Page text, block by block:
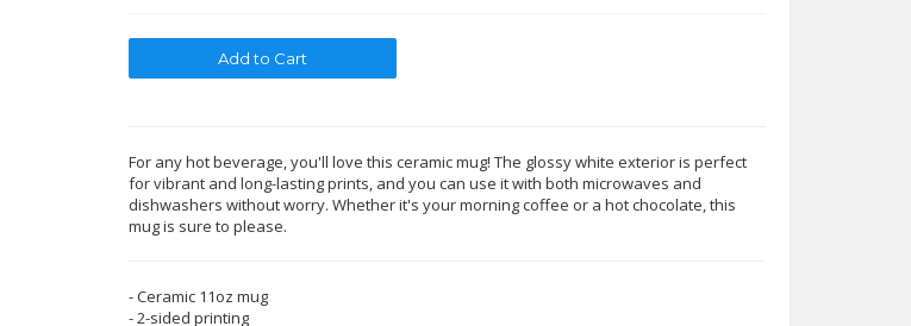
For any hot beverage, you'll love this ceramic mug! The glossy white exterior is perfect
for vibrant and long-lasting prints, and you can use it with both microwaves and
dishwashers without worry. Whether it's your morning coffee or a hot chocolate, this
mug is sure to please.
- Ceramic 11oz mug
- 2-sided printing